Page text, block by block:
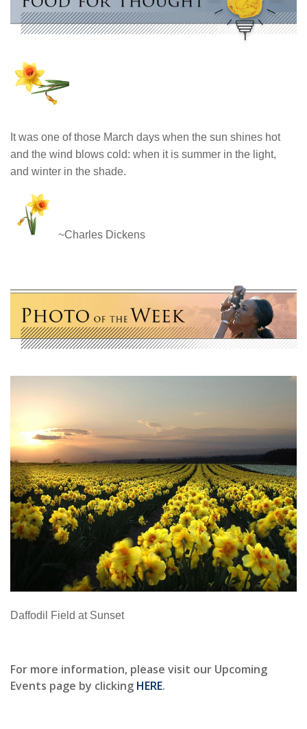
It was one of those March days when the sun shines hot
and the wind blows cold: when it is summer in the light,
and winter in the shade.
~Charles Dickens
Daffodil Field at Sunset
For more information, please visit our Upcoming
Events page by clicking HERE.